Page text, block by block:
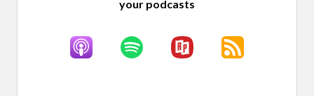
your podcasts